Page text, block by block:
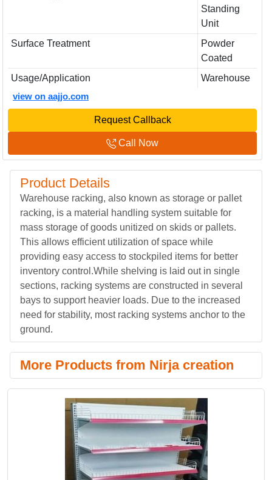
Standing
Unit
Surface Treatment
Powder
Coated
Usage/Application
Warehouse
view on aajjo.com
Request Callback
Call Now
Product Details
Warehouse racking, also known as storage or pallet
racking, is a material handling system suitable for
mass storage of goods unitized on skids or pallets.
This allows efficient utilization of space while
providing easy access to stockpiled items for better
inventory control.While shelving is laid out in single
sections, racking systems are constructed in several
bays to support heavier loads. Due to the increased
need for stability, most racking systems anchor to the
ground.
More Products from Nirja creation